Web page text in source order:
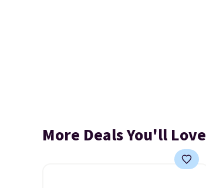
More Deals You'll Love